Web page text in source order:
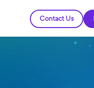
Contact Us